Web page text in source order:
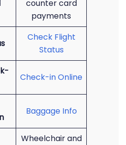
counter card
payments
Check Flight
Status
Check-in Online
Baggage Info
Wheelchair and